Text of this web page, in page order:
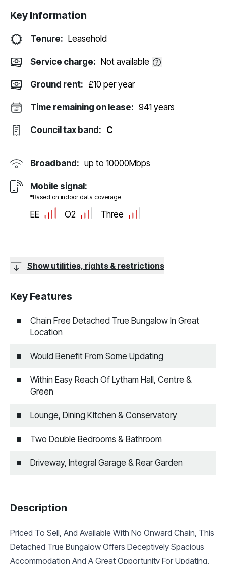
Key Information
Tenure: Leasehold
Service charge: Not available
Ground rent: £10 per year
Time remaining on lease: 941 years
Council tax band: C
Broadband: up to 10000Mbps
Mobile signal:
*Based on indoor data coverage
EE O2 Three
Show utilities, rights & restrictions
Key Features
Chain Free Detached True Bungalow In Great
Location
Would Benefit From Some Updating
Within Easy Reach Of Lytham Hall, Centre &
Green
Lounge, Dining Kitchen & Conservatory
Two Double Bedrooms & Bathroom
Driveway, Integral Garage & Rear Garden
Description
Priced To Sell, And Available With No Onward Chain, This
Detached True Bungalow Offers Deceptively Spacious
Accommodation And A Great Opportunity For Updating.